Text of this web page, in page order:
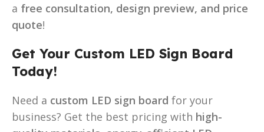
a free consultation, design preview, and price
quote!
Get Your Custom LED Sign Board
Today!
Need a custom LED sign board for your
business? Get the best pricing with high-